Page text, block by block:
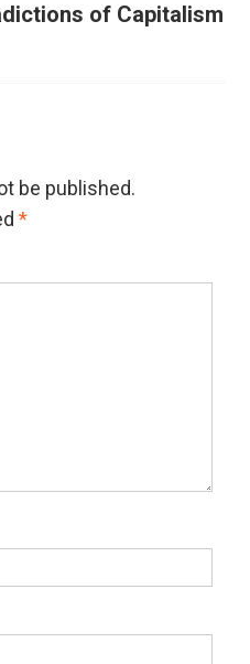
of Capitalism
be published.
*